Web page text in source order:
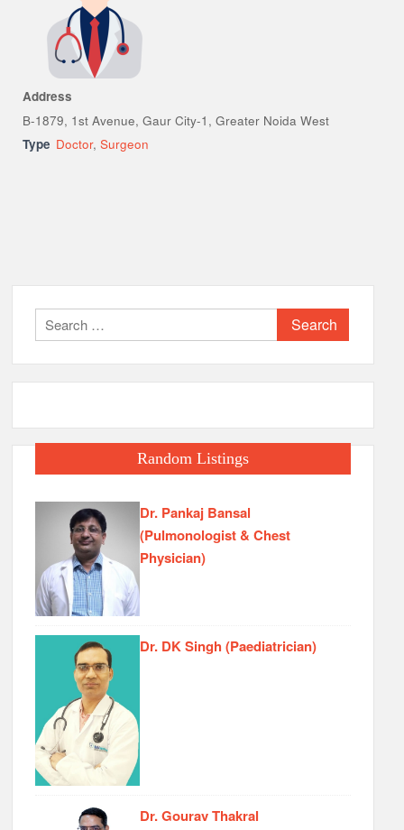
Address
B-1879, 1st Avenue, Gaur City-1, Greater Noida West
Type Doctor,Surgeon
Search
for:
Random Listings
Dr. Pankaj Bansal
(Pulmonologist & Chest
Physician)
Dr. DK Singh (Paediatrician)
Dr. Gourav Thakral